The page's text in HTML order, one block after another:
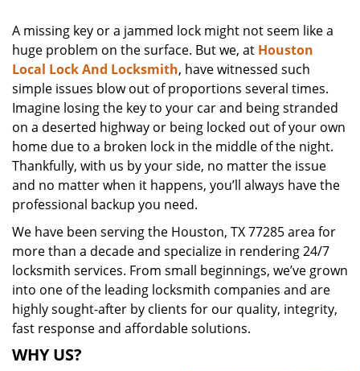
A missing key or a jammed lock might not seem like a
huge problem on the surface. But we, at Houston
Local Lock And Locksmith, have witnessed such
simple issues blow out of proportions several times.
Imagine losing the key to your car and being stranded
on a deserted highway or being locked out of your own
home due to a broken lock in the middle of the night.
Thankfully, with us by your side, no matter the issue
and no matter when it happens, you’ll always have the
professional backup you need.
We have been serving the Houston, TX 77285 area for
more than a decade and specialize in rendering 24/7
locksmith services. From small beginnings, we’ve grown
into one of the leading locksmith companies and are
highly sought-after by clients for our quality, integrity,
fast response and affordable solutions.
WHY US?